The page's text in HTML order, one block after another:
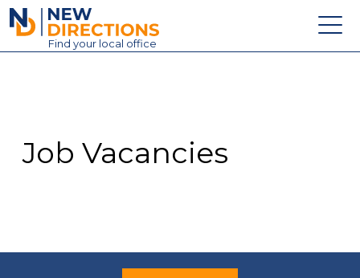
New Directions Education Ltd
Find your local office
Contact
Job Vacancies